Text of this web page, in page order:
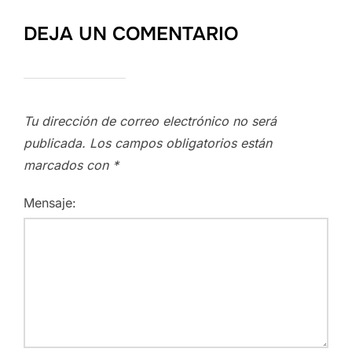
DEJA UN COMENTARIO
Tu dirección de correo electrónico no será
publicada. Los campos obligatorios están
marcados con *
Mensaje: